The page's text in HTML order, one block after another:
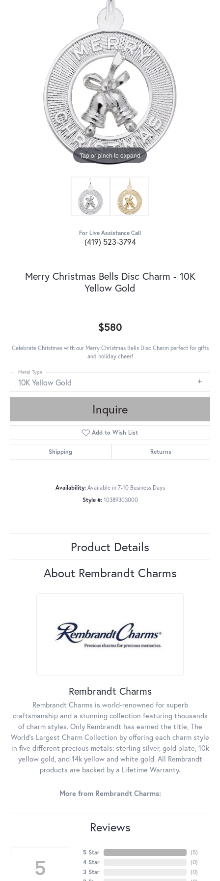
Tap or pinch to expand
For Live Assistance Call
(419) 523-3794
Merry Christmas Bells Disc Charm - 10K
Yellow Gold
$580
Celebrate Christmas with our Merry Christmas Bells Disc Charm perfect for gifts
and holiday cheer!
10K Yellow Gold
Metal Type
Inquire
Add to Wish List
Shipping Returns
Availability: Available in 7-10 Business Days
Style #: 10389303000
Product Details
About Rembrandt Charms
Rembrandt Charms
Rembrandt Charms is world-renowned for superb
craftsmanship and a stunning collection featuring thousands
of charm styles. Only Rembrandt has earned the title, The
World's Largest Charm Collection by offering each charm style
in five different precious metals: sterling silver, gold plate, 10k
yellow gold, and 14k yellow and white gold. All Rembrandt
products are backed by a Lifetime Warranty.
More from Rembrandt Charms:
Reviews
5
5 Star
4 Star
3 Star
(5)
(0)
(0)